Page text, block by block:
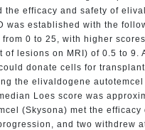
the efficacy and safety of
was established with the
0 to 25, with higher
lesions on MRI) of 0.5 to
donate cells for
the elivaldogene
Loes score was
(Skysona) met the
and two withdrew